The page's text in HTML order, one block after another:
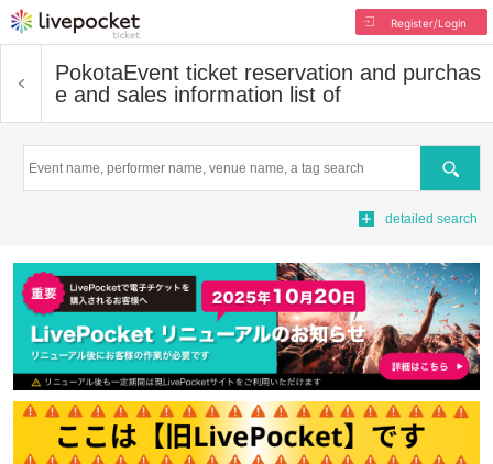
Register/Login
PokotaEvent ticket reservation and purchas
e and sales information list of
Search
detailed search